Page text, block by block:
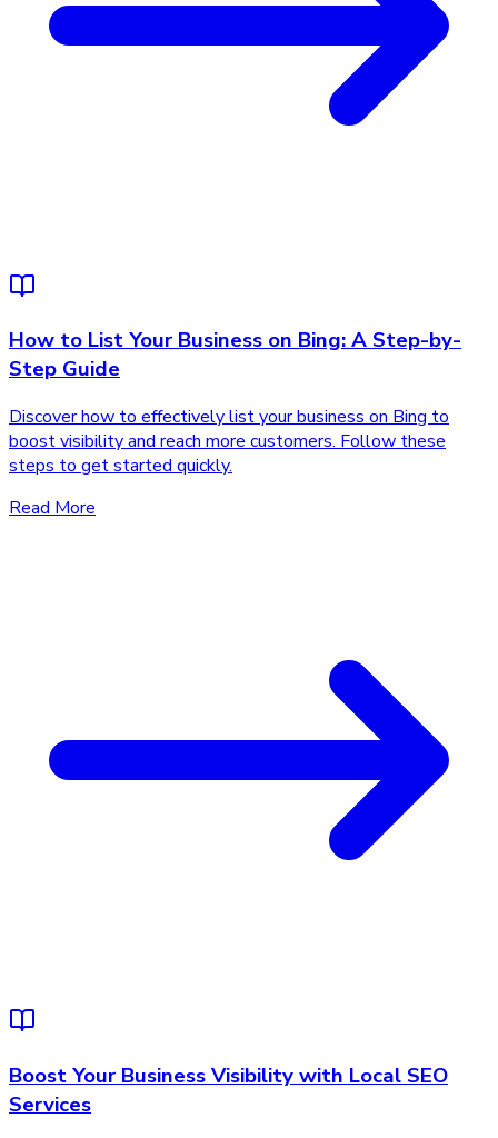
How to List Your Business on Bing: A Step-by-
Step Guide
Discover how to effectively list your business on Bing to
boost visibility and reach more customers. Follow these
steps to get started quickly.
Read More
Boost Your Business Visibility with Local SEO
Services